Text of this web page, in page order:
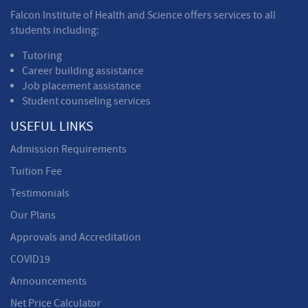
Falcon Institute of Health and Science offers services to all
students including:
Tutoring
Career building assistance
Job placement assistance
Student counseling services
USEFUL LINKS
Admission Requirements
Tuition Fee
Testimonials
Our Plans
Approvals and Accreditation
COVID19
Announcements
Net Price Calculator